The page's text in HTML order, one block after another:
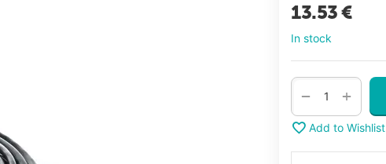
13.53€
In stock
+
−
Add to Wishlist